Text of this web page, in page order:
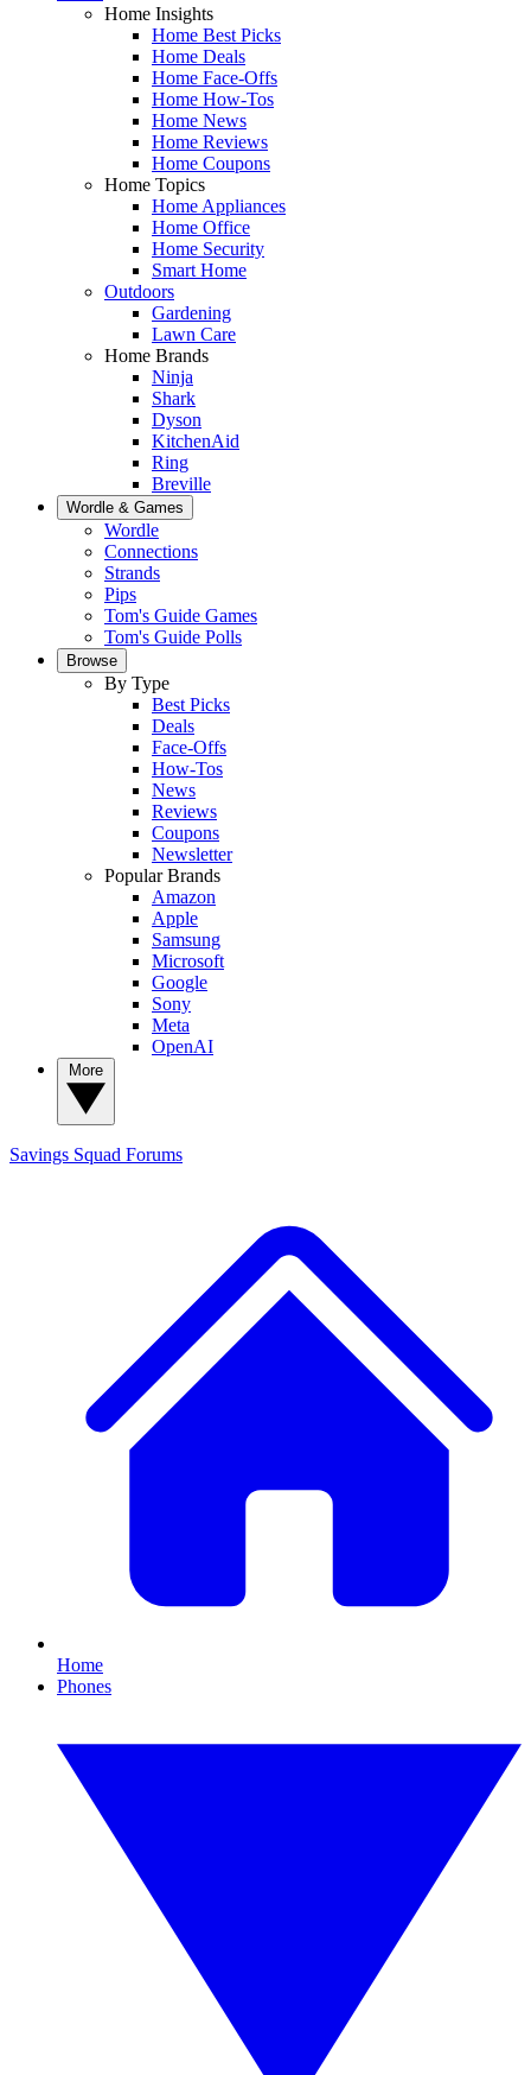
Home Insights
Home Best Picks
Home Deals
Home Face-Offs
Home How-Tos
Home News
Home Reviews
Home Coupons
Home Topics
Home Appliances
Home Office
Home Security
Smart Home
Outdoors
Gardening
Lawn Care
Home Brands
Ninja
Shark
Dyson
KitchenAid
Ring
Breville
Wordle & Games
Wordle
Connections
Strands
Pips
Tom's Guide Games
Tom's Guide Polls
Browse
By Type
Best Picks
Deals
Face-Offs
How-Tos
News
Reviews
Coupons
Newsletter
Popular Brands
Amazon
Apple
Samsung
Microsoft
Google
Sony
Meta
OpenAI
Savings Squad Forums
Home
Phones